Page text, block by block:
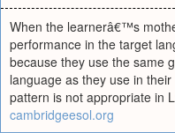
When the learnerâ€™s
performance in the target
because they use the same
language as they use in
pattern is not appropriate in
cambridgeesol.org